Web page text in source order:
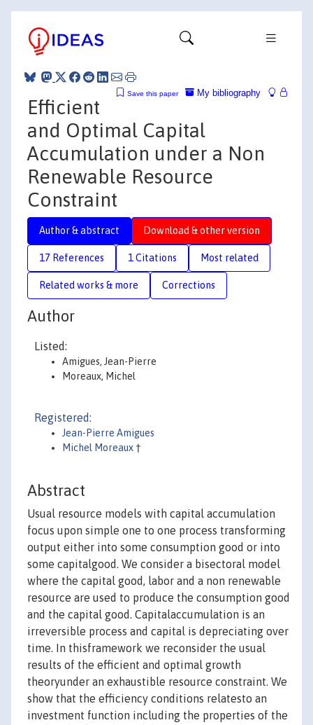
My bibliography
Save this paper
Efficient
and Optimal Capital
Accumulation under a Non
Renewable Resource
Constraint
Author & abstract Download & other version
17 References 1 Citations Most related
Related works & more Corrections
Author
Listed:
Amigues, Jean-Pierre
Moreaux, Michel
Registered:
Jean-Pierre Amigues
Michel Moreaux†
Abstract
Usual resource models with capital accumulation
focus upon simple one to one process transforming
output either into some consumption good or into
some capitalgood. We consider a bisectoral model
where the capital good, labor and a non renewable
resource are used to produce the consumption good
and the capital good. Capitalaccumulation is an
irreversible process and capital is depreciating over
time. In thisframework we reconsider the usual
results of the efficient and optimal growth
theoryunder an exhaustible resource constraint. We
show that the efficiency conditions relatesto an
investment function including the properties of the